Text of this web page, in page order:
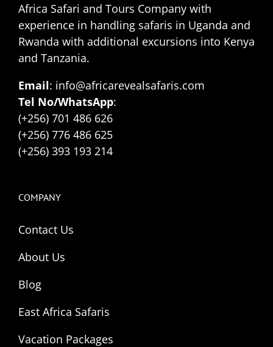
Africa Safari and Tours Company with
experience in handling safaris in Uganda and
Rwanda with additional excursions into Kenya
and Tanzania.
Email: info@africarevealsafaris.com
Tel No/WhatsApp:
(+256) 701 486 626
(+256) 776 486 625
(+256) 393 193 214
COMPANY
Contact Us
About Us
Blog
East Africa Safaris
Vacation Packages